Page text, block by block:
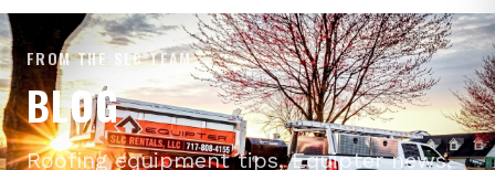
FROM THE SLC TEAM
BLOG
Roofing equipment tips, Equipter news,